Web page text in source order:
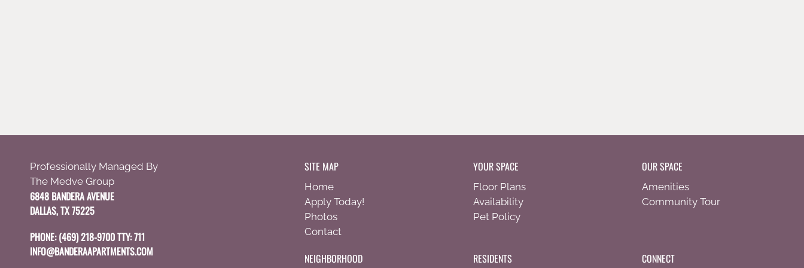
Professionally Managed By
The Medve Group
6848 BANDERA AVENUE
DALLAS, TX 75225
PHONE:(469) 218-9700 TTY: 711
INFO@BANDERAAPARTMENTS.COM
SITE MAP
Home
Apply Today!
Photos
Contact
YOUR SPACE
Floor Plans
Availability
Pet Policy
OUR SPACE
Amenities
Community Tour
NEIGHBORHOOD RESIDENTS CONNECT